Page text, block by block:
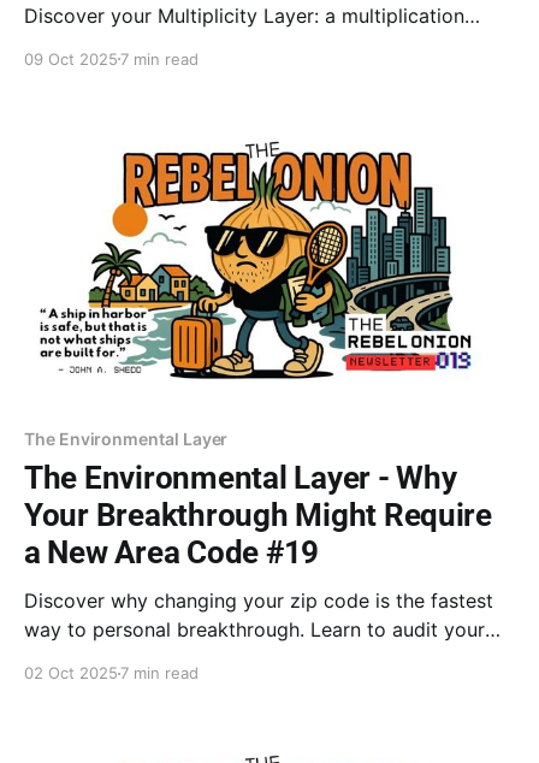
Discover your Multiplicity Layer: a multiplication
creative symphony. With Dr. Goodman and David
09 Oct 2025 7 min read
The Environmental Layer
The Environmental Layer - Why
Your Breakthrough Might Require
a New Area Code #19
Discover why changing your zip code is the fastest
way to personal breakthrough. Learn to audit your
02 Oct 2025 7 min read